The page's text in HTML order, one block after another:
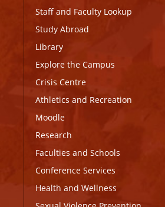
Staff and Faculty Lookup
Study Abroad
Library
Explore the Campus
Crisis Centre
Athletics and Recreation
Moodle
Research
Faculties and Schools
Conference Services
Health and Wellness